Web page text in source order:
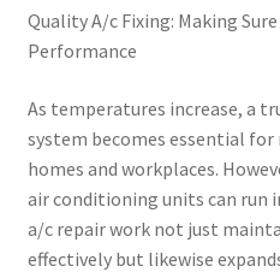
Quality A/c Fixing: Making
Performance
As temperatures increase, a
system becomes essential
homes and workplaces.
air conditioning units can run
a/c repair work not just
effectively but likewise